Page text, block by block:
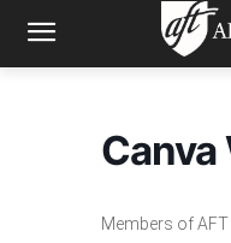
Canva
Members of